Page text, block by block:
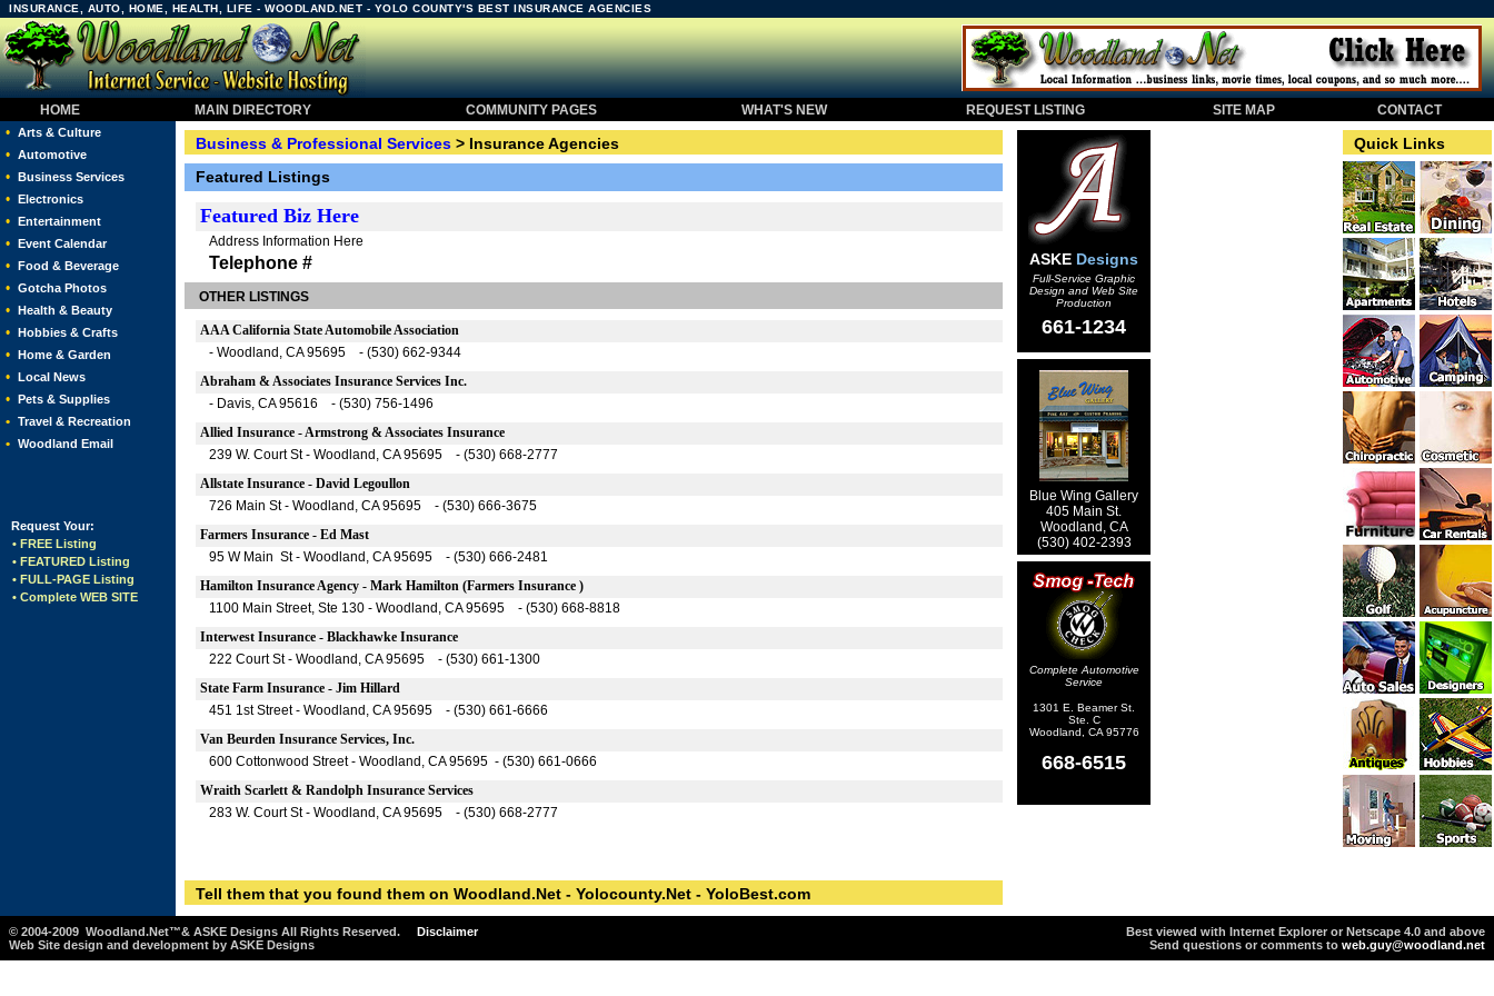
INSURANCE, AUTO, HOME, HEALTH, LIFE - WOODLAND.NET - YOLO COUNTY'S BEST INSURANCE AGENCIES
HOME MAIN DIRECTORY COMMUNITY PAGES WHAT'S NEW REQUEST LISTING SITE MAP
CONTACT
• Arts & Culture
• Automotive
• Business Services
• Electronics
• Entertainment
• Event Calendar
• Food & Beverage
• Gotcha Photos
• Health & Beauty
• Hobbies & Crafts
• Home & Garden
• Local News
• Pets & Supplies
• Travel & Recreation
• Woodland Email
Request Your:
• FREE Listing
• FEATURED Listing
• FULL-PAGE Listing
• Complete WEB SITE
Business & Professional Services > Insurance Agencies
Featured Listings
Featured Biz Here
Address Information Here
Telephone #
OTHER LISTINGS
AAA California State Automobile Association
- Woodland, CA 95695 - (530) 662-9344
Abraham & Associates Insurance Services Inc.
- Davis, CA 95616 - (530) 756-1496
Allied Insurance - Armstrong & Associates Insurance
239 W. Court St - Woodland, CA 95695 - (530) 668-2777
Allstate Insurance - David Legoullon
726 Main St - Woodland, CA 95695 - (530) 666-3675
Farmers Insurance - Ed Mast
95 W Main St - Woodland, CA 95695 - (530) 666-2481
Hamilton Insurance Agency - Mark Hamilton (Farmers Insurance )
1100 Main Street, Ste 130 - Woodland, CA 95695 - (530) 668-8818
Interwest Insurance - Blackhawke Insurance
222 Court St - Woodland, CA 95695 - (530) 661-1300
State Farm Insurance - Jim Hillard
451 1st Street - Woodland, CA 95695 - (530) 661-6666
Van Beurden Insurance Services, Inc.
600 Cottonwood Street - Woodland, CA 95695 - (530) 661-0666
Wraith Scarlett & Randolph Insurance Services
283 W. Court St - Woodland, CA 95695 - (530) 668-2777
Tell them that you found them on Woodland.Net - Yolocounty.Net - YoloBest.com
ASKE Designs
Full-Service Graphic
Design and Web Site
Production
661-1234
Blue Wing Gallery
405 Main St.
Woodland, CA
(530) 402-2393
Complete Automotive
Service
1301 E. Beamer St.
Ste. C
Woodland, CA 95776
668-6515
Quick Links
© 2004-2009 Woodland.Net™& ASKE Designs All Rights Reserved.
Disclaimer
Web Site design and development by ASKE Designs
Best viewed with Internet Explorer or Netscape 4.0 and above
Send questions or comments to web.guy@woodland.net